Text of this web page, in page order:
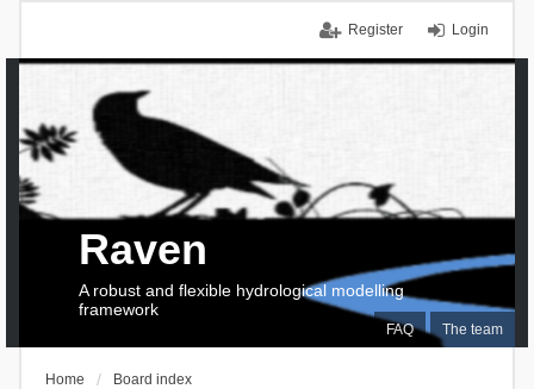
Login
Register
FAQ The team
Raven
A robust and flexible hydrological modelling
framework
Home Board index